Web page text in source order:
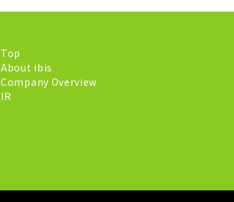
Top
About ibis
Company Overview
IR